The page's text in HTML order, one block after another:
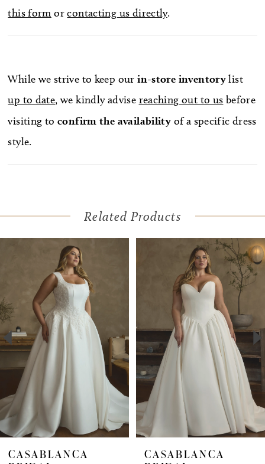
waistline for elegant shaping, Irina offers a
for a more streamlined reception look. Pair with
matching fingertip veil trimmed with large floral
appliqués 2643V, sold separately.
this form orcontacting us directly.
While we strive to keep our in-store inventorylist
up to date, we kindly advise reaching out to us before
visiting toconfirm the availability of a specific dress
style.
Related Products
Carousel
Autoplay
Slide
Slide
2
CASABLANCA
CASABLANCA